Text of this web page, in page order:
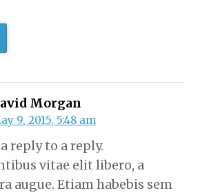
Morgan
9, 2015, 5:48 am
reply to a reply.
vitae elit libero, a
augue. Etiam habebis sem